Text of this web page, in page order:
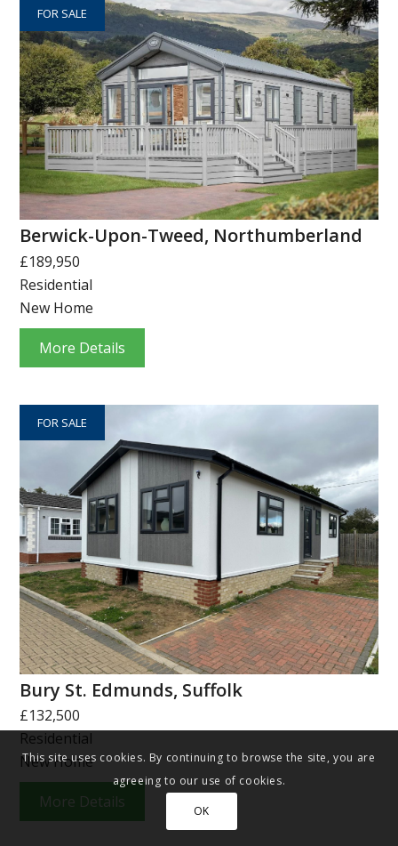
FOR SALE
Berwick-Upon-Tweed, Northumberland
£189,950
Residential
New Home
More Details
FOR SALE
Bury St. Edmunds, Suffolk
£132,500
Residential
New Home
More Details
This site uses cookies. By continuing to browse the site, you are
agreeing to our use of cookies.
OK